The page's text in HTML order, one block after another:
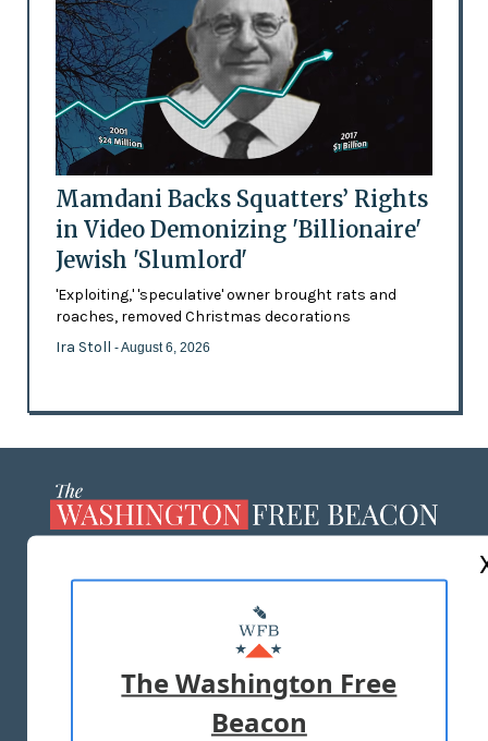
Mamdani Backs Squatters’ Rights
in Video Demonizing 'Billionaire'
Jewish 'Slumlord'
'Exploiting,' 'speculative' owner brought rats and
roaches, removed Christmas decorations
Ira Stoll - August 6, 2026
MASTHEAD
ADVERTISE WITH US
TERMS OF USE PRIVACY POLICY
The Washington Free
Beacon